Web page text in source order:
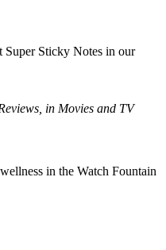
Super Sticky Notes in our
in Movies and TV
in the Watch Fountain